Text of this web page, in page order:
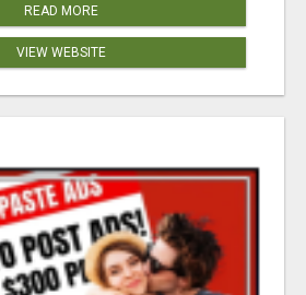
READ MORE
VIEW WEBSITE